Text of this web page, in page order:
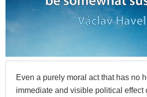
Even a purely moral act that has no
immediate and visible political effect